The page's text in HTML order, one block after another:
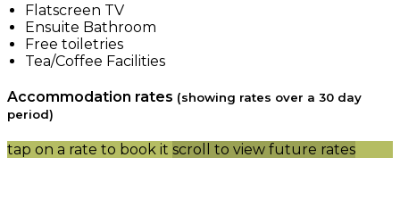
Flatscreen TV
Ensuite Bathroom
Free toiletries
Tea/Coffee Facilities
Accommodation rates (showing rates over a 30 day
period)
tap on a rate to book it scroll to view future rates